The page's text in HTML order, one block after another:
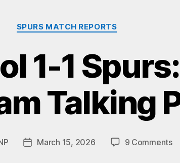
Categories
SPURS MATCH REPORTS
1-1
Talking
PostMarch 15, 2026 9 Commentson